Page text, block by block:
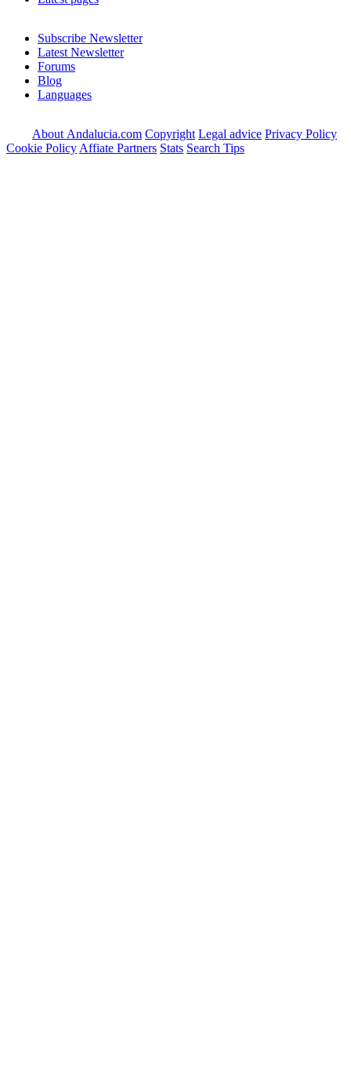
Subscribe Newsletter
Latest Newsletter
Forums
Blog
Languages
About Andalucia.com Copyright Legal advice Privacy Policy
Cookie Policy Affiate Partners Stats Search Tips